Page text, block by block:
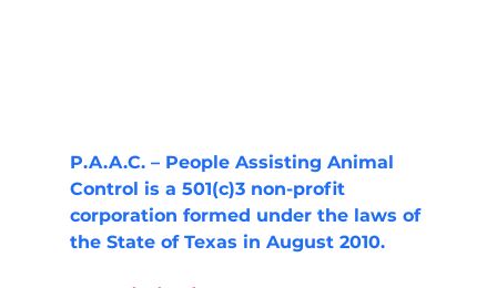
P.A.A.C. – People Assisting Animal
Control is a 501(c)3 non-profit
corporation formed under the laws of
the State of Texas in August 2010.